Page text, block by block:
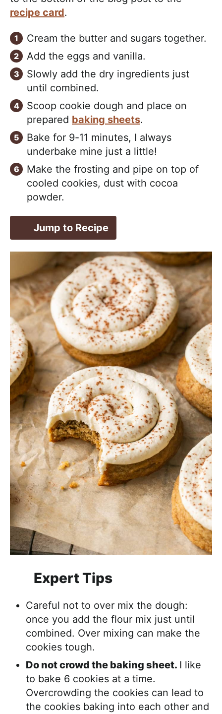
recipe card.
Cream the butter and sugars together.
Add the eggs and vanilla.
Slowly add the dry ingredients just
until combined.
Scoop cookie dough and place on
prepared baking sheets.
Bake for 9-11 minutes, I always
underbake mine just a little!
Make the frosting and pipe on top of
cooled cookies, dust with cocoa
powder.
Jump to Recipe
Expert Tips
Careful not to over mix the dough:
once you add the flour mix just until
combined. Over mixing can make the
cookies tough.
Do not crowd the baking sheet. I like
to bake 6 cookies at a time.
Overcrowding the cookies can lead to
the cookies baking into each other and